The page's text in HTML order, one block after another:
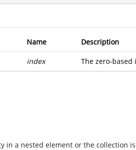
Name Description
index The zero-
in a nested element or the collection